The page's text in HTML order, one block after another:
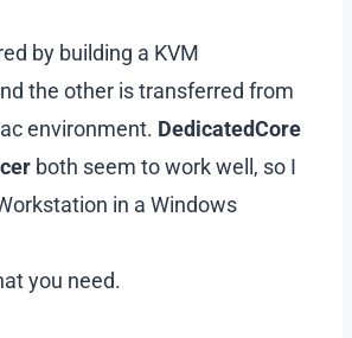
by building a KVM
the other is transferred from
environment. DedicatedCore
both seem to work well, so I
in a Windows
you need.